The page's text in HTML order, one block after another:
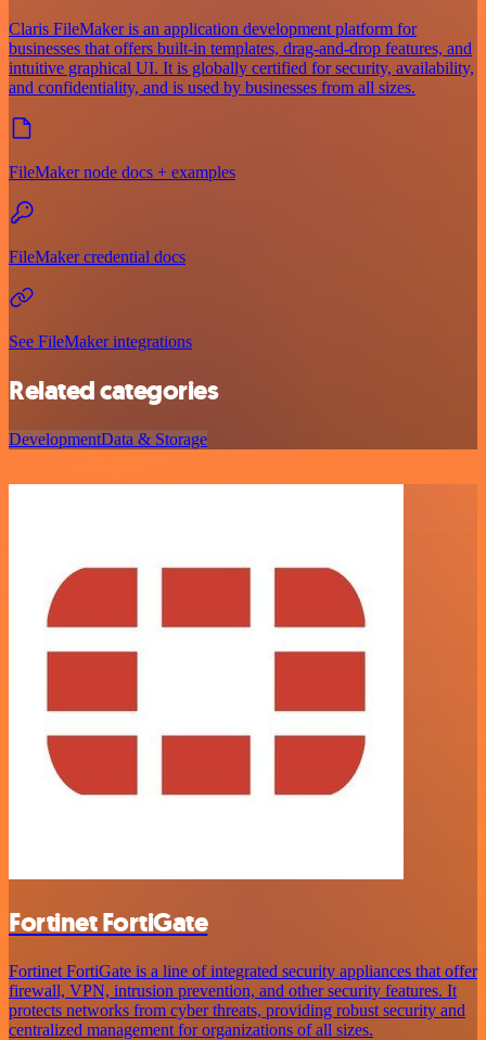
Claris FileMaker is an application development platform for
businesses that offers built-in templates, drag-and-drop features, and
intuitive graphical UI. It is globally certified for security, availability,
and confidentiality, and is used by businesses from all sizes.
FileMaker node docs + examples
FileMaker credential docs
See FileMaker integrations
Related categories
DevelopmentData & Storage
Fortinet FortiGate
Fortinet FortiGate is a line of integrated security appliances that offer
firewall, VPN, intrusion prevention, and other security features. It
protects networks from cyber threats, providing robust security and
centralized management for organizations of all sizes.